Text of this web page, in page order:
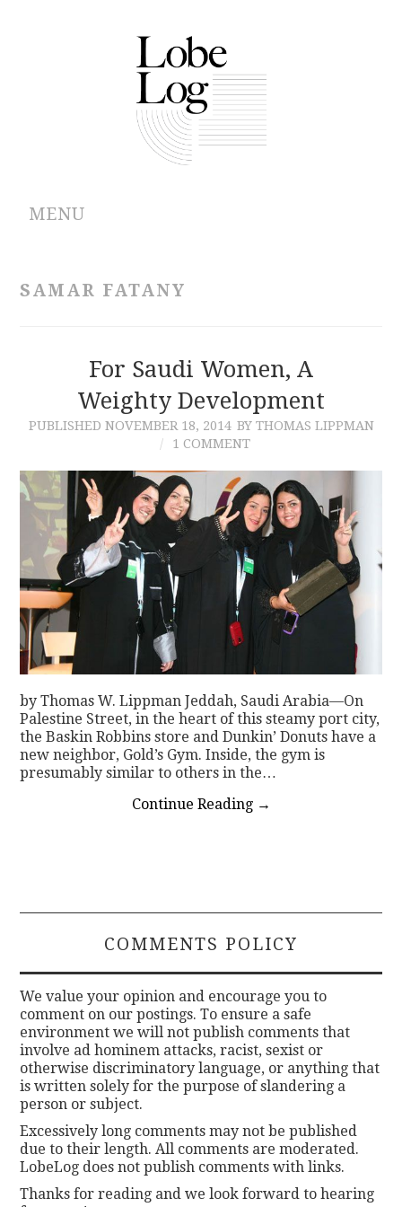
MENU
CONTRIBUTIONS
SAMAR FATANY
For Saudi Women, A
Weighty Development
PUBLISHED NOVEMBER 18, 2014 BY THOMAS LIPPMAN
1 COMMENT
by Thomas W. Lippman Jeddah, Saudi Arabia—On
Palestine Street, in the heart of this steamy port city,
the Baskin Robbins store and Dunkin’ Donuts have a
new neighbor, Gold’s Gym. Inside, the gym is
presumably similar to others in the…
Continue Reading →
COMMENTS POLICY
We value your opinion and encourage you to
comment on our postings. To ensure a safe
environment we will not publish comments that
involve ad hominem attacks, racist, sexist or
otherwise discriminatory language, or anything that
is written solely for the purpose of slandering a
person or subject.
Excessively long comments may not be published
due to their length. All comments are moderated.
LobeLog does not publish comments with links.
Thanks for reading and we look forward to hearing